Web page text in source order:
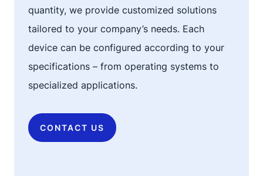
quantity, we provide customized solutions
tailored to your company’s needs. Each
device can be configured according to your
specifications – from operating systems to
specialized applications.
CONTACT US